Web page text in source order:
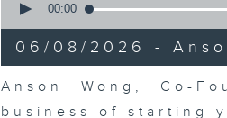
seconds
seconds Volume
90%
00:00
06/08/2026 -
Anson Wong, Co-
business of starting